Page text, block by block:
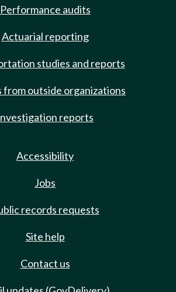
Performance audits
Actuarial reporting
studies and reports
from outside organizations
reports
Accessibility
Jobs
records requests
Site help
Contact us